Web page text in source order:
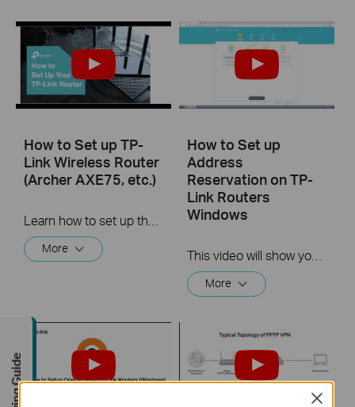
How to Set up TP-
Link Wireless Router
(Archer AXE75, etc.)
Learn how to set up the TP-Link router via the WPS button. Archer AXE75 is used as an example. TP-Link AXE router, with the 802.11ax Wi-Fi technology and the brand-new 6 GHz band, achieves Wi-Fi performance at its ultimate level. For more information, visit: https://www.tp-link.com/en/home-networking/wifi-router/?filterby=6093
More
How to Set up
Address
Reservation on TP-
Link Routers
Windows
This video will show you how to set up Address Reservation on TP-Link routers.
More
Close
Buying Guide